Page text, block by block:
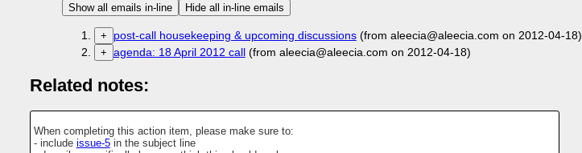
Show all emails in-line Hide all in-line emails
+ post-call housekeeping & upcoming discussions(from aleecia@aleecia.com on 2012-04-18)
+ agenda: 18 April 2012 call(from aleecia@aleecia.com on 2012-04-18)
Related notes:
When completing this action item, please make sure to:
- include issue-5in the subject line